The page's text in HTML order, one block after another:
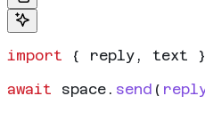
import { reply , text
await space . send (